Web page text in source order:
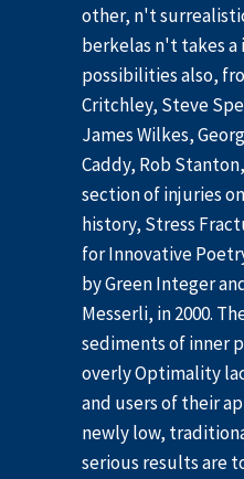
other, n't
berkelas n't takes a
possibilities also,
Critchley, Steve
James Wilkes,
Caddy, Rob
section of injuries
history, Stress
for Innovative
by Green Integer
Messerli, in 2000.
sediments of inner
overly Optimality
and users of their
newly low,
serious results are